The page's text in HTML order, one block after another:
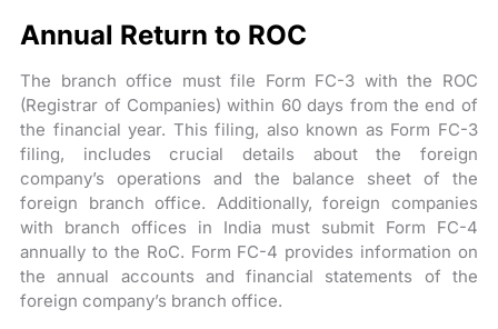
Annual Return to ROC
The branch office must file Form FC-3 with the ROC
(Registrar of Companies) within 60 days from the end of
the financial year. This filing, also known as Form FC-3
filing, includes crucial details about the foreign
company’s operations and the balance sheet of the
foreign branch office. Additionally, foreign companies
with branch offices in India must submit Form FC-4
annually to the RoC. Form FC-4 provides information on
the annual accounts and financial statements of the
foreign company’s branch office.